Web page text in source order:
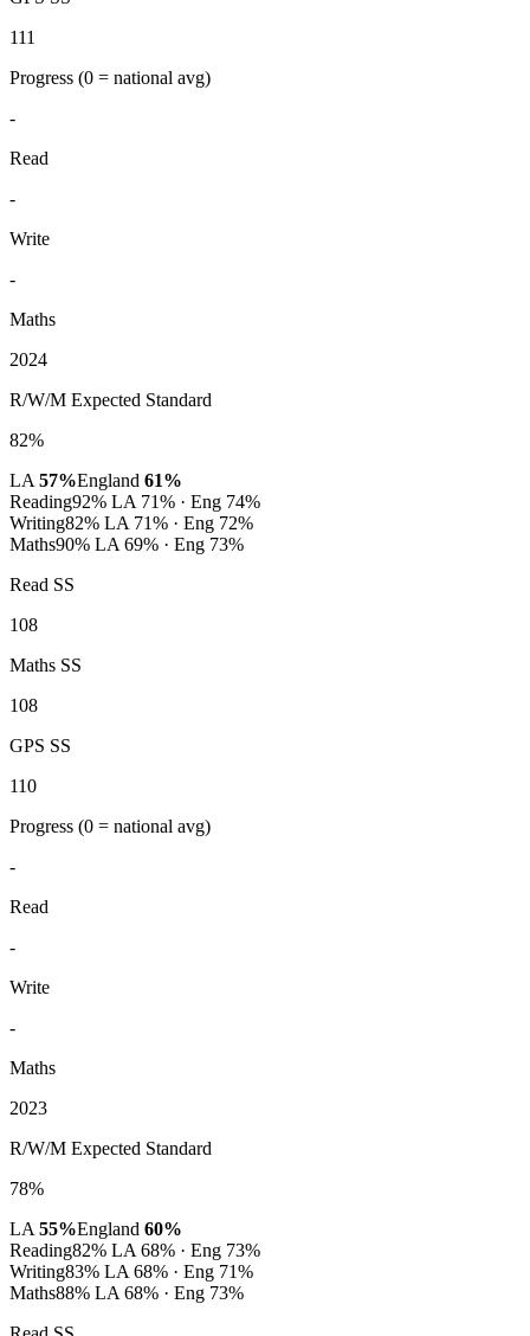
111
Progress (0 = national avg)
-
Read
-
Write
-
Maths
2024
R/W/M Expected Standard
82%
LA 57%England 61%
Reading92% LA 71% · Eng 74%
Writing82% LA 71% · Eng 72%
Maths90% LA 69% · Eng 73%
Read SS
108
Maths SS
108
GPS SS
110
Progress (0 = national avg)
-
Read
-
Write
-
Maths
2023
R/W/M Expected Standard
78%
LA 55%England 60%
Reading82% LA 68% · Eng 73%
Writing83% LA 68% · Eng 71%
Maths88% LA 68% · Eng 73%